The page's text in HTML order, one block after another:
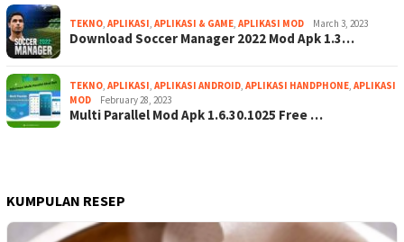
TEKNO APLIKASI APLIKASI & GAME APLIKASI MOD March 3, 2023
Download Soccer Manager 2022 Mod Apk 1.3…
TEKNO APLIKASI APLIKASI ANDROID APLIKASI HANDPHONE APLIKASI
MOD
February 28, 2023
Multi Parallel Mod Apk 1.6.30.1025 Free …
KUMPULAN RESEP